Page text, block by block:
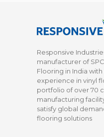
Responsive
manufacturer of
Flooring in India
experience in vinyl
portfolio of over 70
manufacturing
satisfy global
flooring solutions